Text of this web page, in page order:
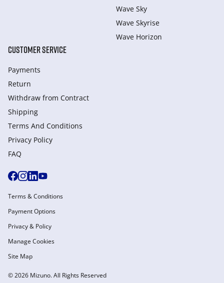
Wave Sky
Wave Skyrise
Wave Horizon
CUSTOMER SERVICE
Payments
Return
Withdraw from Сontract
Shipping
Terms And Conditions
Privacy Policy
FAQ
© 2026 Mizuno. All Rights Reserved
Terms & Conditions
Payment Options
Privacy & Policy
Manage Cookies
Site Map